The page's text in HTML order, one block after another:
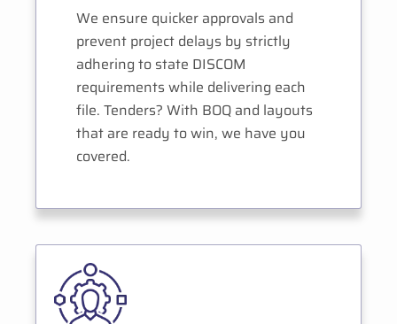
We ensure quicker approvals and
prevent project delays by strictly
adhering to state DISCOM
requirements while delivering each
file. Tenders? With BOQ and layouts
that are ready to win, we have you
covered.